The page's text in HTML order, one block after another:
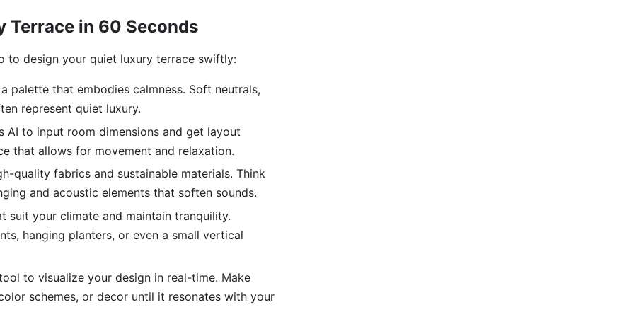
Terrace in 60 Seconds
to design your quiet luxury terrace swiftly:
palette that embodies calmness. Soft neutrals,
represent quiet luxury.
AI to input room dimensions and get layout
that allows for movement and relaxation.
quality fabrics and sustainable materials. Think
and acoustic elements that soften sounds.
suit your climate and maintain tranquility.
hanging planters, or even a small vertical
to visualize your design in real-time. Make
schemes, or decor until it resonates with your